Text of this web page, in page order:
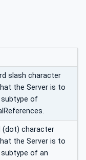
slash character
the Server is to
of
(dot) character
the Server is to
of an